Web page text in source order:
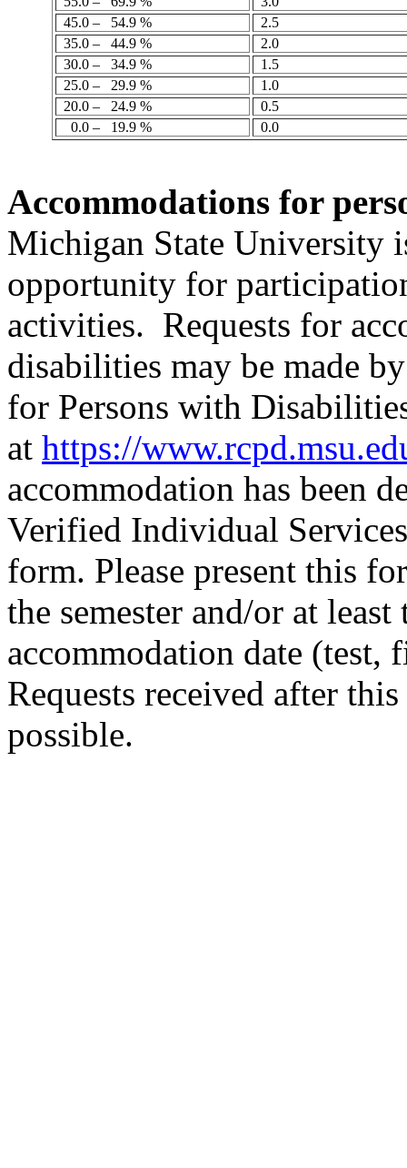
45.0 –
54.9 %
2.5
35.0 –
44.9 %
2.0
30.0 –
34.9 %
1.5
25.0 –
29.9 %
1.0
20.0 –
24.9 %
0.5
0.0 –
19.9 % 0.0
Accommodations for
Michigan State University
opportunity for
activities. Requests for
disabilities may be made
for Persons with
at https://
accommodation has been
Verified Individual
form. Please present this
the semester and/or at
accommodation date (test,
Requests received after
possible.